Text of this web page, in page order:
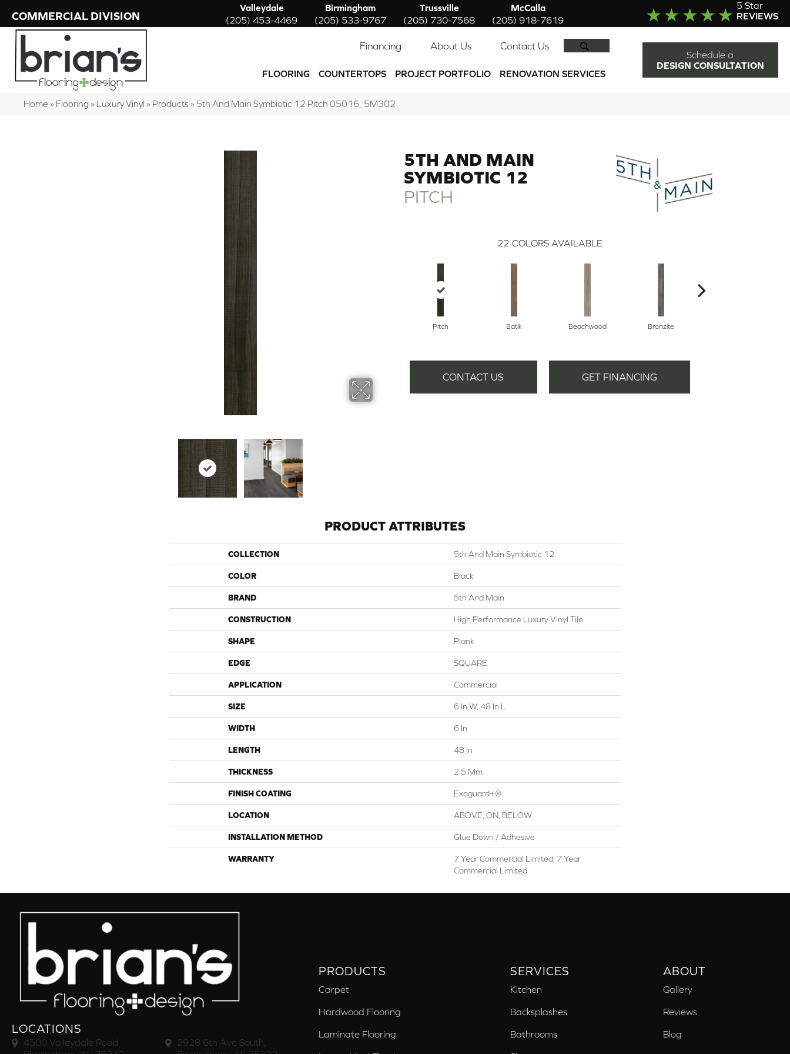
COMMERCIAL DIVISION
Valleydale
(205) 453-4469
Birmingham
(205) 533-9767
Trussville
(205) 730-7568
McCalla
(205) 918-7619
5 Star
REVIEWS
Financing About Us Contact Us
FLOORING COUNTERTOPS PROJECT PORTFOLIO RENOVATION SERVICES
Schedule a
DESIGN CONSULTATION
Home » Flooring » Luxury Vinyl » Products » 5th And Main Symbiotic 12 Pitch 05016_5M302
5TH AND MAIN
SYMBIOTIC 12
PITCH
22 COLORS AVAILABLE
Pitch Batik Beachwood Bronzite
CONTACT US GET FINANCING
PRODUCT ATTRIBUTES
COLLECTION 5th And Main Symbiotic 12
COLOR Black
BRAND 5th And Main
CONSTRUCTION High Performance Luxury Vinyl Tile
SHAPE Plank
EDGE SQUARE
APPLICATION Commercial
SIZE 6 In W, 48 In L
WIDTH 6 In
LENGTH 48 In
THICKNESS 2.5 Mm
FINISH COATING Exoguard+®
LOCATION ABOVE, ON, BELOW
INSTALLATION METHOD Glue Down / Adhesive
WARRANTY
7 Year Commercial Limited, 7 Year
Commercial Limited
LOCATIONS
4500 Valleydale Road
2928 6th Ave South,
PRODUCTS
Carpet
Hardwood Flooring
Laminate Flooring
SERVICES
Kitchen
Backsplashes
Bathrooms
ABOUT
Gallery
Reviews
Blog